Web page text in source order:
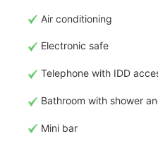
Air conditioning
Electronic safe
Telephone with IDD
Bathroom with shower
Mini bar